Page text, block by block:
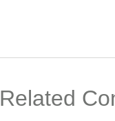
Related